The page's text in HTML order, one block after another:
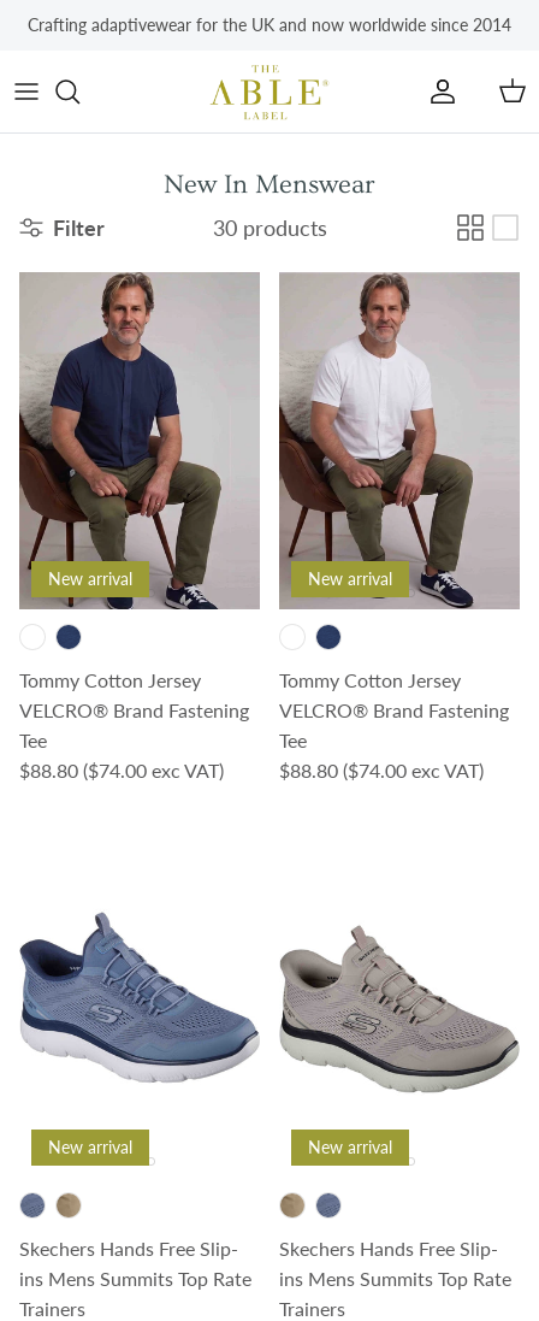
Skip to content
Crafting adaptivewear for the UK and now worldwide since 2014
Account
New In Menswear
Filter 30 products
New arrival
Tommy Cotton Jersey
VELCRO® Brand Fastening
Tee
Regular price
$88.80 ($74.00 exc VAT)
New arrival
Tommy Cotton Jersey
VELCRO® Brand Fastening
Tee
Regular price
$88.80 ($74.00 exc VAT)
New arrival
Skechers Hands Free Slip-
ins Mens Summits Top Rate
Trainers
New arrival
Skechers Hands Free Slip-
ins Mens Summits Top Rate
Trainers